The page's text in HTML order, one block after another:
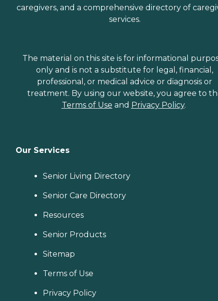
caregivers, and a comprehensive directory of
services.
The material on this site is for informational
only and is not a substitute for legal, financial,
professional, or medical advice or diagnosis or
treatment. By using our website, you agree to
Terms of Use and Privacy Policy.
Our Services
Senior Living Directory
Senior Care Directory
Resources
Senior Products
Sitemap
Terms of Use
Privacy Policy